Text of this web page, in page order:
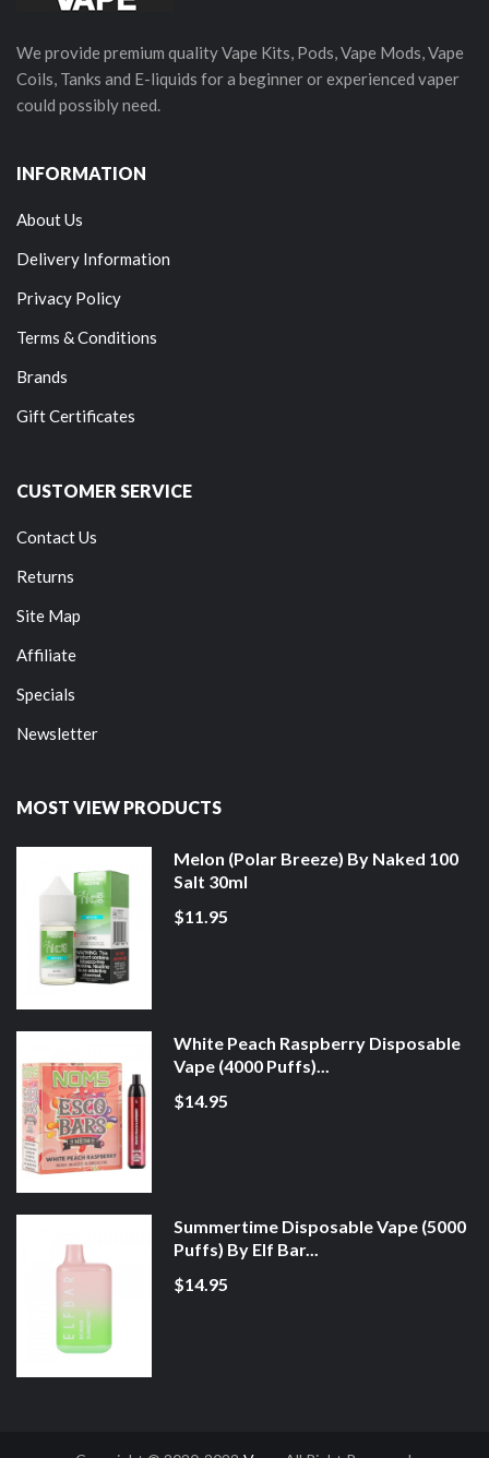
We provide premium quality Vape Kits, Pods, Vape Mods, Vape
Coils, Tanks and E-liquids for a beginner or experienced vaper
could possibly need.
INFORMATION
About Us
Delivery Information
Privacy Policy
Terms & Conditions
Brands
Gift Certificates
CUSTOMER SERVICE
Contact Us
Returns
Site Map
Affiliate
Specials
Newsletter
MOST VIEW PRODUCTS
Melon (Polar Breeze) By Naked 100
Salt 30ml
$11.95
White Peach Raspberry Disposable
Vape (4000 Puffs)...
$14.95
Summertime Disposable Vape (5000
Puffs) By Elf Bar...
$14.95